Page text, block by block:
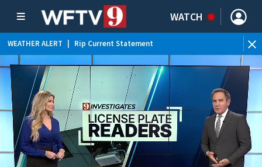
WATCH
WEATHER ALERT Rip Current Statement